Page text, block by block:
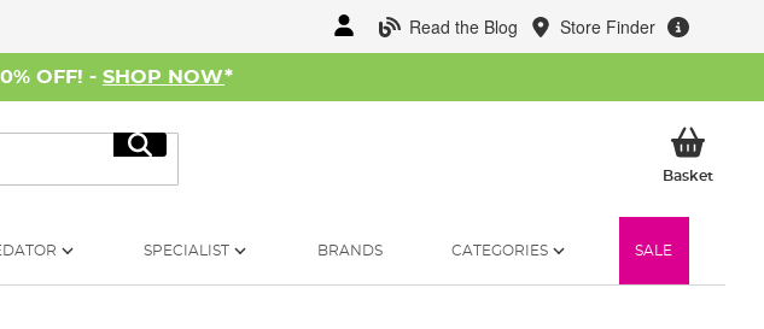
Read the Blog Store Finder
OFF! - SHOP NOW*
Search
BasketMy
SPECIALIST BRANDS CATEGORIES SALE